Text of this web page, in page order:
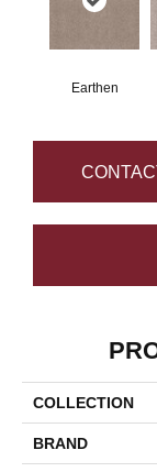
Earthen
COLLECTION
BRAND